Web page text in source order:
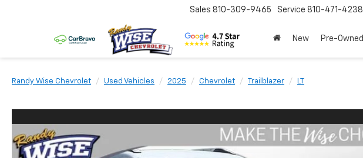
Sales 810-309-9465 Service 810-471-4238
New Pre-Owned
Randy Wise Chevrolet Used Vehicles 2025 Chevrolet Trailblazer
LT